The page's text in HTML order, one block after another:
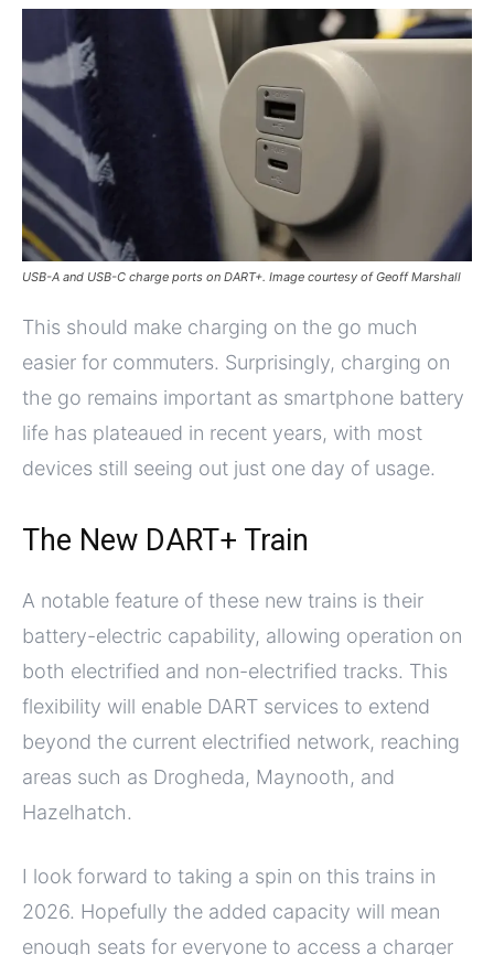
USB-A and USB-C charge ports on DART+. Image courtesy of Geoff Marshall
This should make charging on the go much
easier for commuters. Surprisingly, charging on
the go remains important as smartphone battery
life has plateaued in recent years, with most
devices still seeing out just one day of usage.
The New DART+ Train
A notable feature of these new trains is their
battery-electric capability, allowing operation on
both electrified and non-electrified tracks. This
flexibility will enable DART services to extend
beyond the current electrified network, reaching
areas such as Drogheda, Maynooth, and
Hazelhatch.
I look forward to taking a spin on this trains in
2026. Hopefully the added capacity will mean
enough seats for everyone to access a charger